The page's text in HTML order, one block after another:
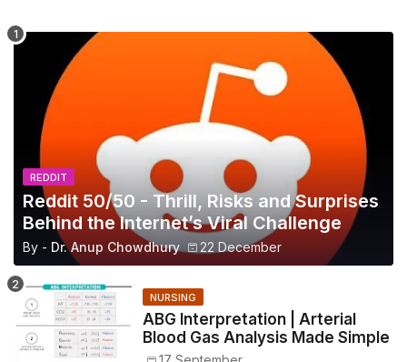
REDDIT
Reddit 50/50 - Thrill, Risks and Surprises
Behind the Internet’s Viral Challenge
By - Dr. Anup Chowdhury 22 December
NURSING
ABG Interpretation | Arterial
Blood Gas Analysis Made Simple